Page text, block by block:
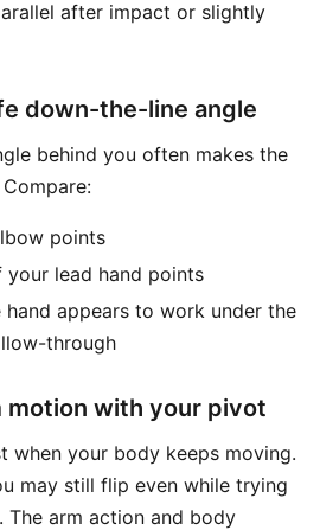
after impact or slightly
down-the-line angle
behind you often makes the
points
your lead hand points
hand appears to work under the
through
motion with your pivot
when your body keeps moving.
may still flip even while trying
arm action and body